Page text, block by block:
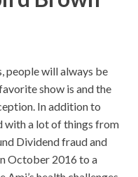
people will always be
show is and the
In addition to
with a lot of things from
Dividend fraud and
October 2016 to a